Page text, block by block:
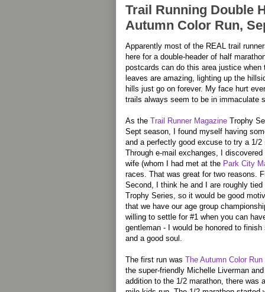
Trail Running Double
Autumn Color Run,
Apparently most of the REAL trail
here for a double-header of half
postcards can do this area justice
leaves are amazing, lighting up the
hills just go on forever. My face hurt
trails always seem to be in immaculate
As the Trail Runner Magazine Trophy
Sept season, I found myself having
and a perfectly good excuse to try a 1/2
Through e-mail exchanges, I
wife (whom I had met at the Park City
races. That was great for two reasons.
Second, I think he and I are roughly
Trophy Series, so it would be good
that we have our age group
willing to settle for #1 when you can
gentleman - I would be honored to
and a good soul.
The first run was The Autumn Color Run
the super-friendly Michelle Liverman
addition to the 1/2 marathon, there was